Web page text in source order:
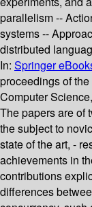
parallelism --
systems --
distributed
In: Springer
proceedings of
Computer
The papers are of
the subject to
state of the art, -
achievements in
contributions
differences